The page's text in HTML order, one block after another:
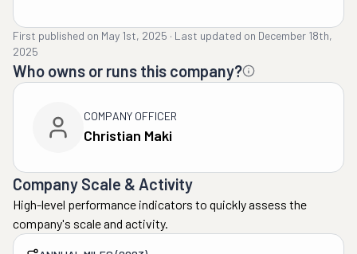
First published on May 1st, 2025 · Last updated on December 18th,
2025
Who owns or runs this company?
COMPANY OFFICER
Christian Maki
Company Scale & Activity
High-level performance indicators to quickly assess the
company's scale and activity.